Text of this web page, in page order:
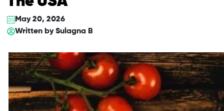
May 20, 2026
Written bySulagna B